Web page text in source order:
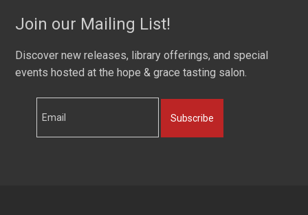
Join our Mailing List!
Discover new releases, library offerings, and special
events hosted at the hope & grace tasting salon.
Subscribe